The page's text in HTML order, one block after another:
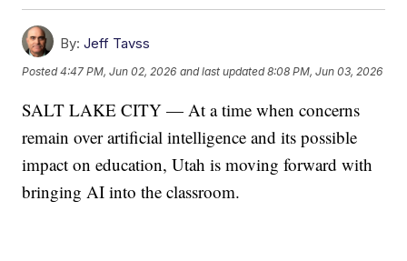
By: Jeff Tavss
Posted4:47 PM, Jun 02, 2026 and last updated 8:08 PM, Jun 03, 2026
SALT LAKE CITY — At a time when concerns
remain over artificial intelligence and its possible
impact on education, Utah is moving forward with
bringing AI into the classroom.